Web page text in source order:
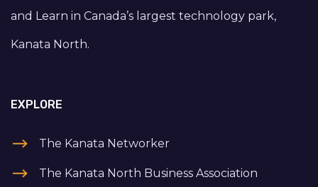
and Learn in Canada’s largest technology park,
Kanata North.
EXPLORE
The Kanata Networker
The Kanata North Business Association